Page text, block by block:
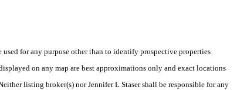
for any purpose other than to identify prospective properties
on any map are best approximations only and exact locations
listing broker(s) nor Jennifer L Staser shall be responsible for any